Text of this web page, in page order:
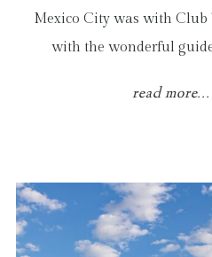
Mexico City was with Club
with the wonderful
read more...